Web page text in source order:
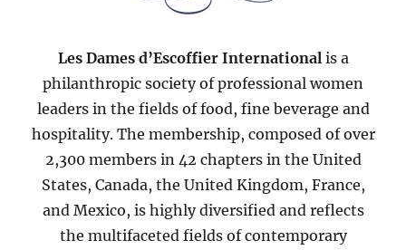
Les Dames d’Escoffier International is a
philanthropic society of professional women
leaders in the fields of food, fine beverage and
hospitality. The membership, composed of over
2,300 members in 42 chapters in the United
States, Canada, the United Kingdom, France,
and Mexico, is highly diversified and reflects
the multifaceted fields of contemporary